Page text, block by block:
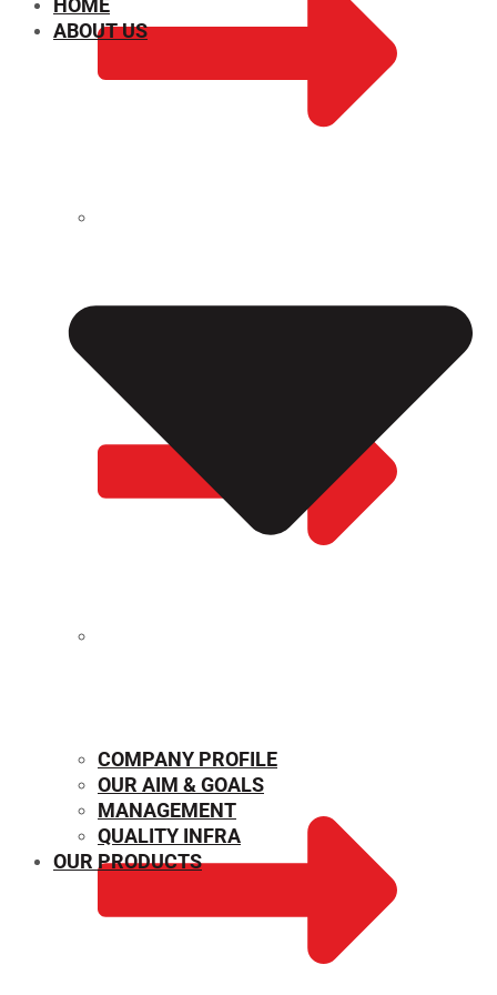
HOME
ABOUT US
COMPANY PROFILE
OUR AIM & GOALS
MANAGEMENT
QUALITY INFRA
OUR PRODUCTS